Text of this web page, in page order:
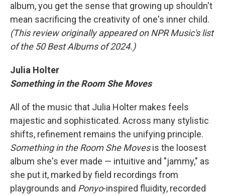
album, you get the sense that growing up shouldn't
mean sacrificing the creativity of one's inner child.
(This review originally appeared on NPR Music's list
of the 50 Best Albums of 2024.)
Julia Holter
Something in the Room She Moves
All of the music that Julia Holter makes feels
majestic and sophisticated. Across many stylistic
shifts, refinement remains the unifying principle.
Something in the Room She Movesis the loosest
album she's ever made — intuitive and "jammy," as
she put it, marked by field recordings from
playgrounds and Ponyo-inspired fluidity, recorded